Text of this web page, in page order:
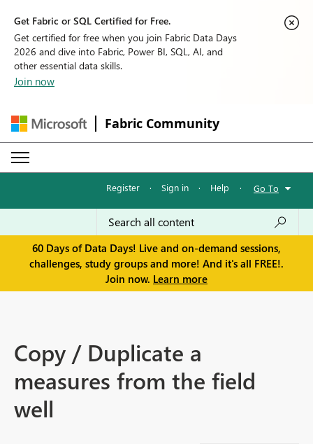
Get Fabric or SQL Certified for Free.
Get certified for free when you join Fabric Data Days
2026 and dive into Fabric, Power BI, SQL, AI, and
other essential data skills.
Join now
Fabric Community
Register · Sign in · Help · Go To
60 Days of Data Days! Live and on-demand sessions,
challenges, study groups and more! And it's all FREE!.
Join now. Learn more
Copy / Duplicate a
measures from the field
well